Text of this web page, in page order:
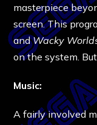
masterpiece
screen. This
andWacky
on the system. But
Music:
A fairly involved